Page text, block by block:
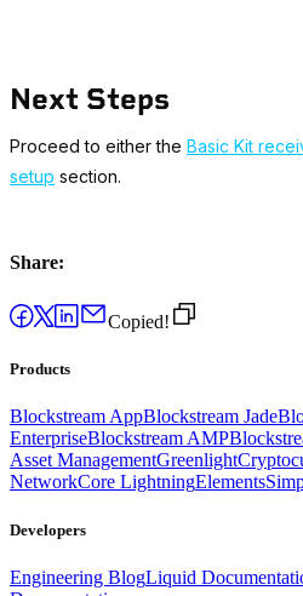
Next Steps
Proceed to either the Basic Kit
setup section.
Share:
Copied!
Products
Blockstream AppBlockstream Jade
EnterpriseBlockstream AMP
Asset ManagementGreenlight
NetworkCore LightningElements
Developers
Engineering BlogLiquid